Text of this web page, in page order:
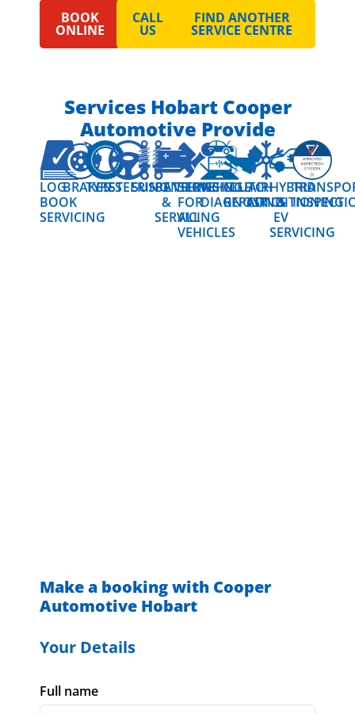
BOOK
ONLINE
CALL
US
FIND ANOTHER
SERVICE CENTRE
Services Hobart Cooper
Automotive Provide
LOG
BOOK
SERVICING
BRAKES
TYRESSTEERING
SUSPENSION
BATTERIES
&
SERVICING
SERVICING
FOR
ALL
VEHICLES
VEHICLE
DIAGNOSTICS
CLUTCH
REPAIR
AIR
CONDITIONING
HYBRID
&
EV
SERVICING
Make a booking with Cooper
Automotive Hobart
Your Details
Full name